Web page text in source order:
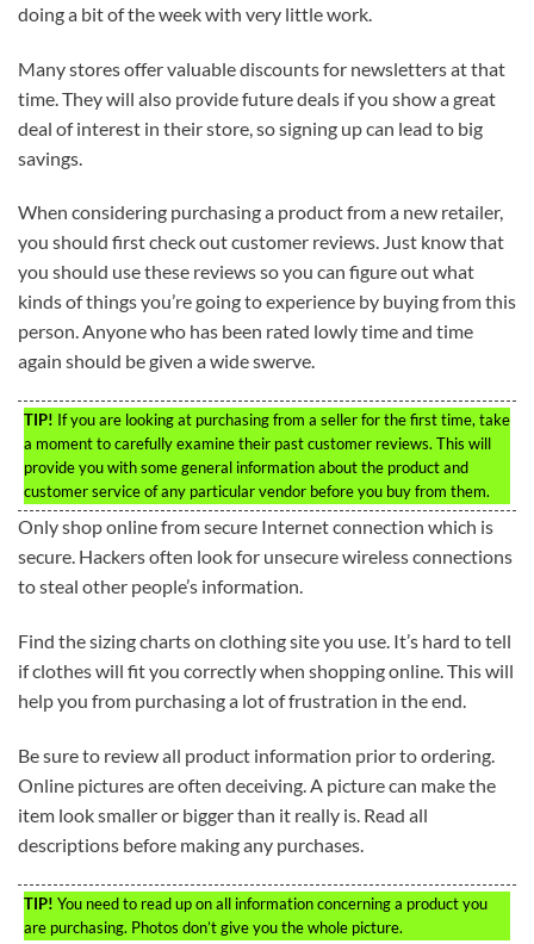
doing a bit of the week with very little work.
Many stores offer valuable discounts for newsletters at that
time. They will also provide future deals if you show a great
deal of interest in their store, so signing up can lead to big
savings.
When considering purchasing a product from a new retailer,
you should first check out customer reviews. Just know that
you should use these reviews so you can figure out what
kinds of things you’re going to experience by buying from this
person. Anyone who has been rated lowly time and time
again should be given a wide swerve.
TIP! If you are looking at purchasing from a seller for the first time, take
a moment to carefully examine their past customer reviews. This will
provide you with some general information about the product and
customer service of any particular vendor before you buy from them.
Only shop online from secure Internet connection which is
secure. Hackers often look for unsecure wireless connections
to steal other people’s information.
Find the sizing charts on clothing site you use. It’s hard to tell
if clothes will fit you correctly when shopping online. This will
help you from purchasing a lot of frustration in the end.
Be sure to review all product information prior to ordering.
Online pictures are often deceiving. A picture can make the
item look smaller or bigger than it really is. Read all
descriptions before making any purchases.
TIP! You need to read up on all information concerning a product you
are purchasing. Photos don’t give you the whole picture.